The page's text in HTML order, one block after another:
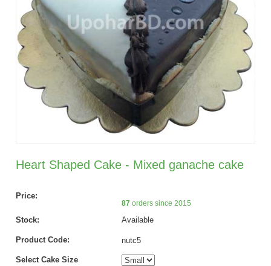
Heart Shaped Cake - Mixed ganache cake
Price:
87orders since 2015
Stock: Available
Product Code: nutc5
Select Cake Size